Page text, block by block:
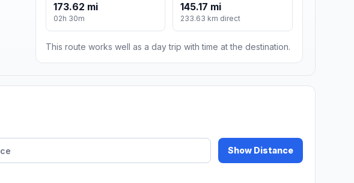
173.62 mi
02h 30m
145.17 mi
233.63 km direct
This route works well as a day trip with time at the destination.
Show Distance